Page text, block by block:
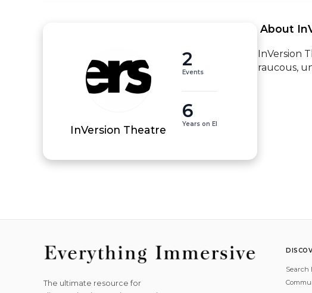
InVersion Theatre
2
Events
6
Years on EI
About
InVersion
raucous,
The ultimate resource for
Search